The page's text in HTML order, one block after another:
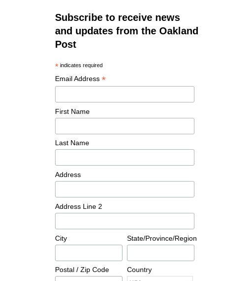
Subscribe to receive news
and updates from the Oakland
Post
* indicates required
Email Address *
First Name
Last Name
Address
Address Line 2
City State/Province/Region
Postal / Zip Code Country